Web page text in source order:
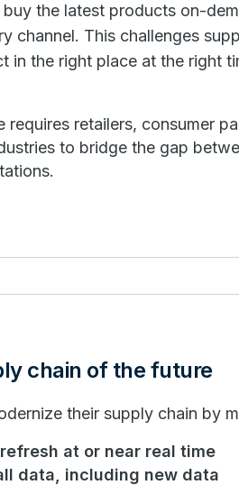
the latest products on-
channel. This challenges
in the right place at the right
requires retailers, consumer
to bridge the gap
chain of the future
their supply chain by
at or near real time
data, including new data